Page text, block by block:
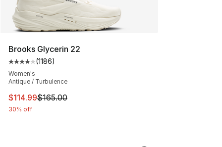
Brooks Glycerin 22
Average customer rating - [4 out of 5 stars], 1186
(1186)
Women's
Antique / Turbulence
This item is on sale. Price dropped from $165.00 to
$114.99$165.00
30% off